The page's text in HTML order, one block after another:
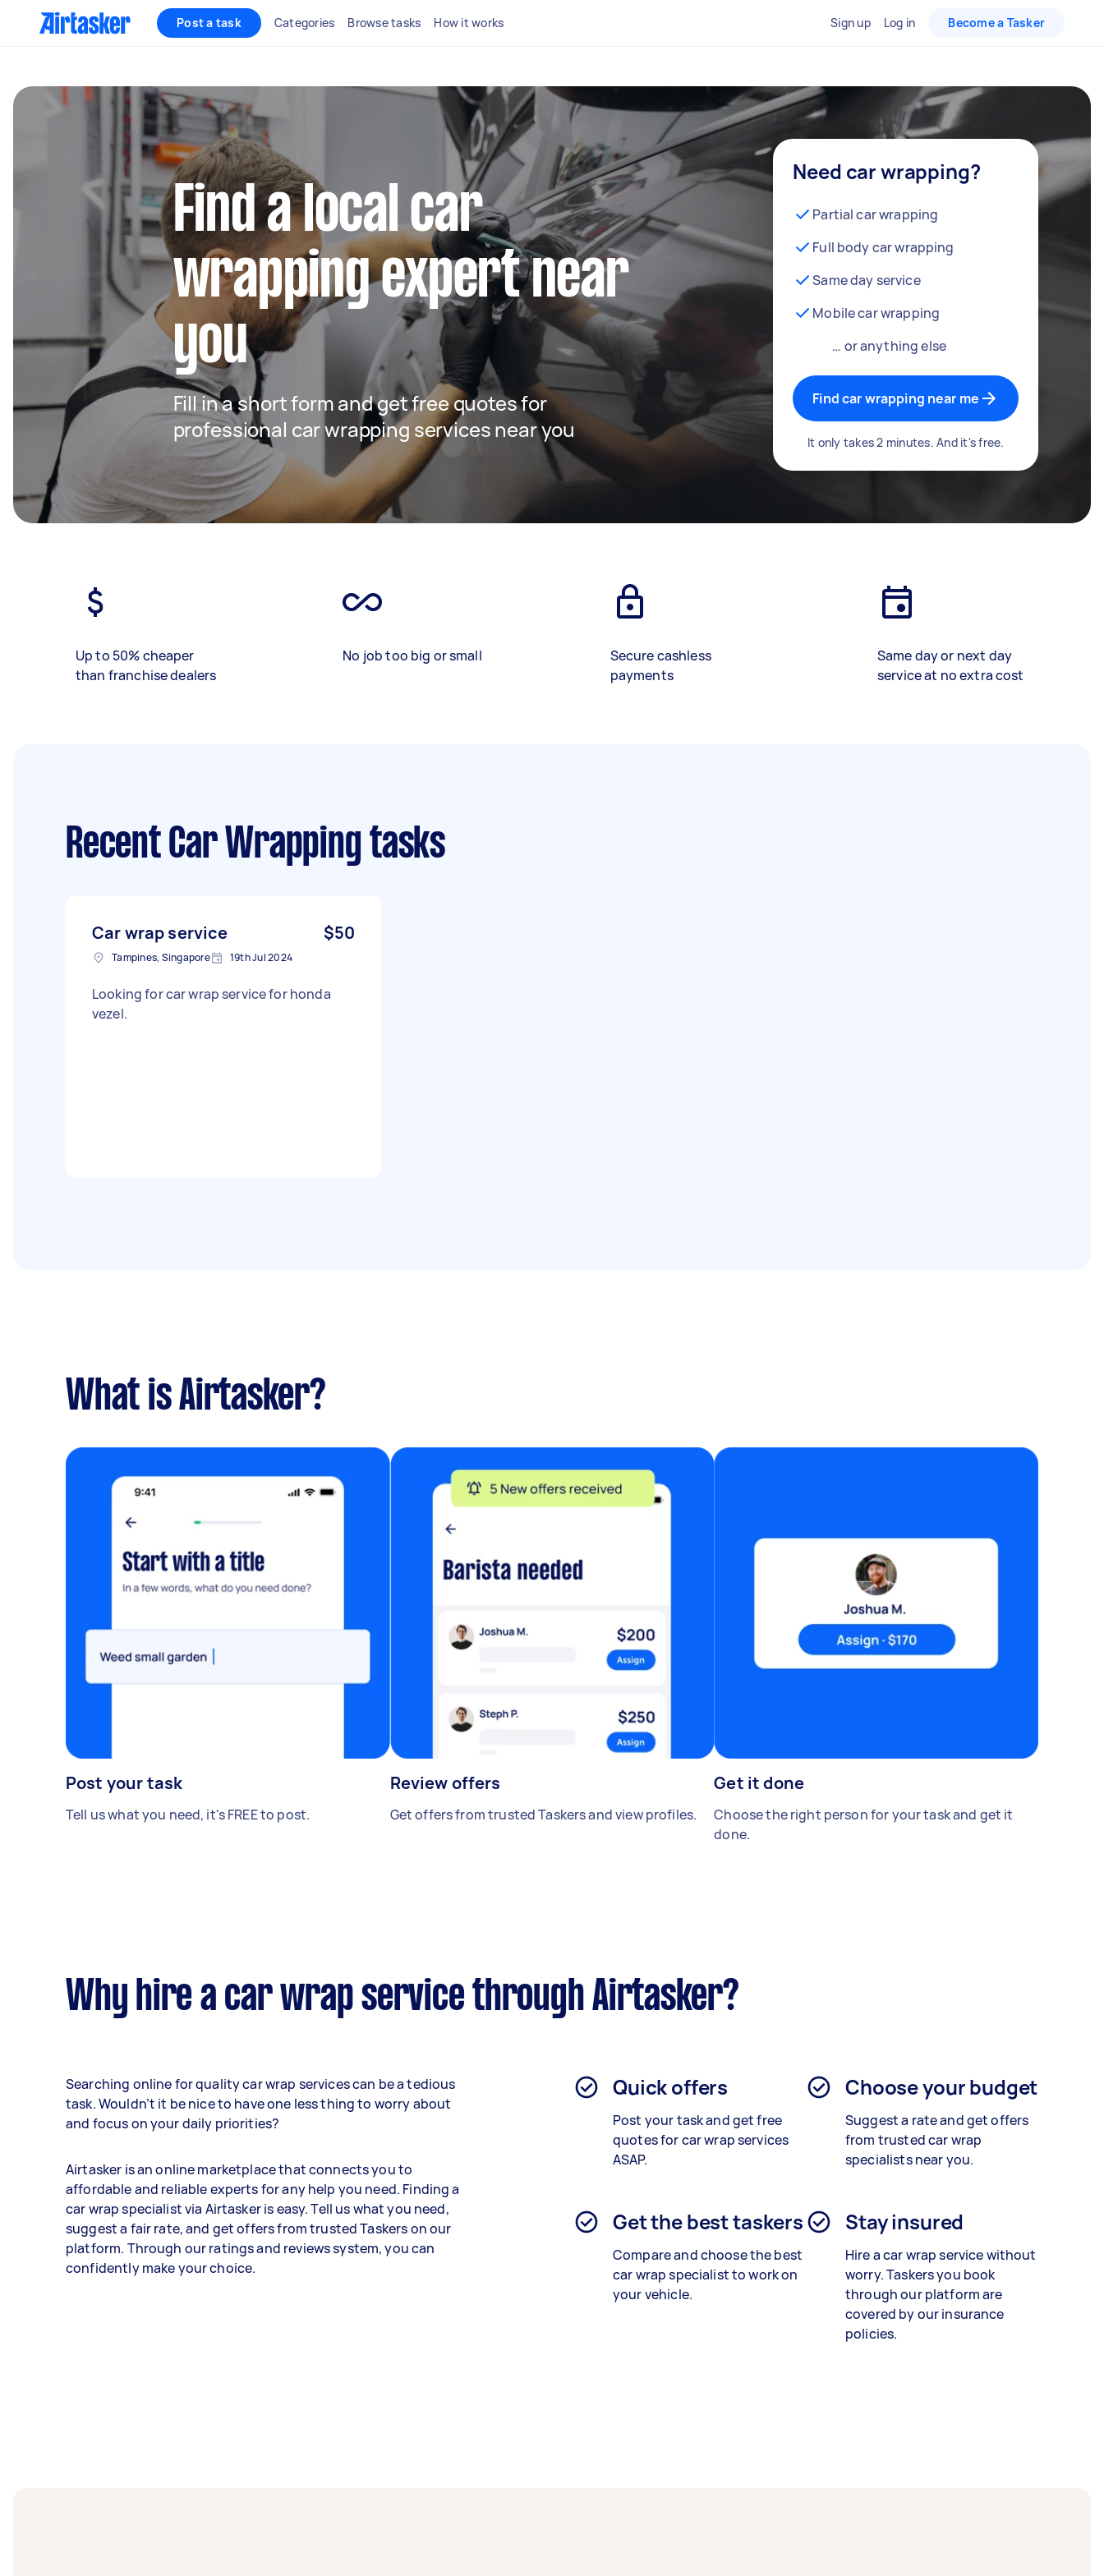
Post a task Categories Browse tasks How it works Sign up Log in Become a Tasker
Find a local car
wrapping expert near
you
Fill in a short form and get free quotes for
professional car wrapping services near you
Need car wrapping?
Partial car wrapping
Full body car wrapping
Same day service
Mobile car wrapping
… or anything else
Find car wrapping near me
It only takes 2 minutes. And it's free.
Up to 50% cheaper
than franchise dealers
No job too big or small
Secure cashless
payments
Same day or next day
service at no extra cost
Recent Car Wrapping tasks
Car wrap service $50
Tampines, Singapore 19th Jul 2024
Looking for car wrap service for honda
vezel.
What is Airtasker?
Post your task
Tell us what you need, it's FREE to post.
Review offers
Get offers from trusted Taskers and view profiles.
Get it done
Choose the right person for your task and get it
done.
Why hire a car wrap service through Airtasker?
Searching online for quality car wrap services can be a tedious
task. Wouldn’t it be nice to have one less thing to worry about
and focus on your daily priorities?
Airtasker is an online marketplace that connects you to
affordable and reliable experts for any help you need. Finding a
car wrap specialist via Airtasker is easy. Tell us what you need,
suggest a fair rate, and get offers from trusted Taskers on our
platform. Through our ratings and reviews system, you can
confidently make your choice.
Quick offers
Post your task and get free
quotes for car wrap services
ASAP.
Choose your budget
Suggest a rate and get offers
from trusted car wrap
specialists near you.
Get the best taskers
Compare and choose the best
car wrap specialist to work on
your vehicle.
Stay insured
Hire a car wrap service without
worry. Taskers you book
through our platform are
covered by our insurance
policies.